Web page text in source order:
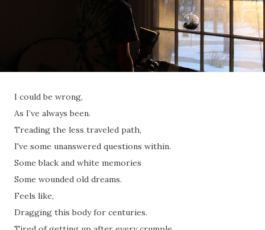
I could be wrong,
As I’ve always been.
Treading the less traveled path,
I've some unanswered questions within.
Some black and white memories
Some wounded old dreams.
Feels like,
Dragging this body for centuries.